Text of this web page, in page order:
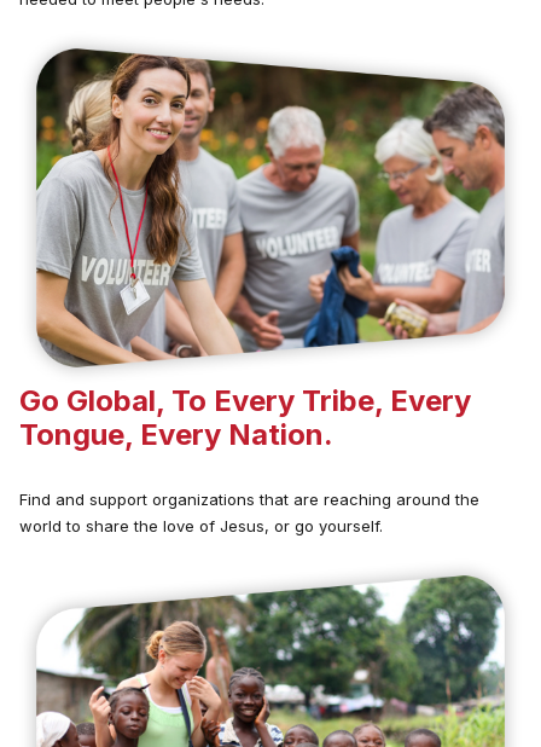
Go Global, To Every Tribe, Every
Tongue, Every Nation.
Find and support organizations that are reaching around the
world to share the love of Jesus, or go yourself.